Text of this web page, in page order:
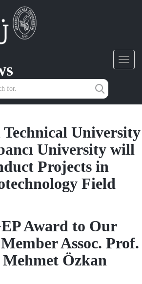
University
University will
Projects in
Field
Award to Our
Assoc. Prof.
Özkan